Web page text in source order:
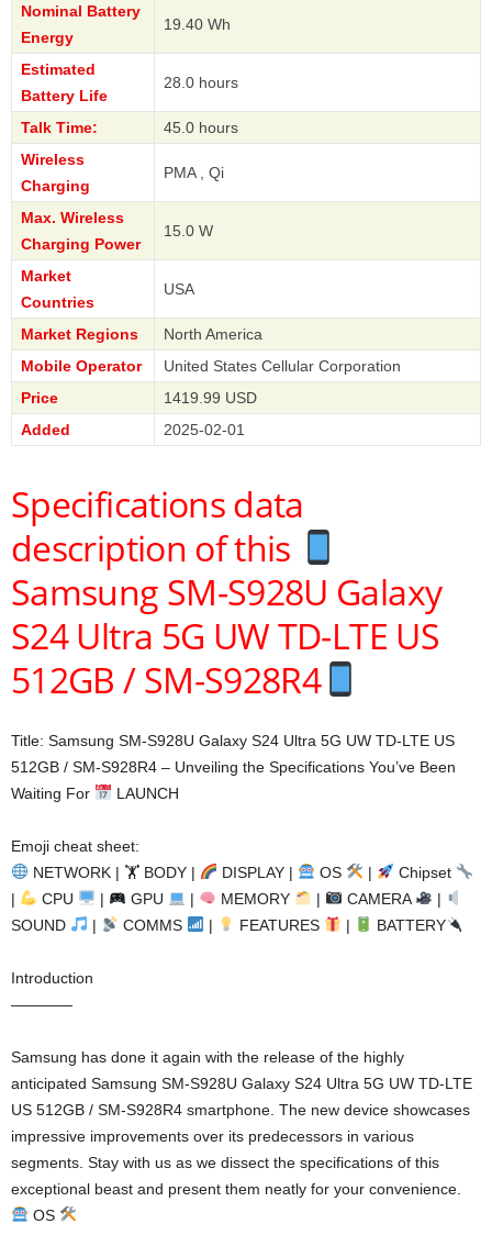
Nominal Battery
Energy
19.40 Wh
Estimated
Battery Life
28.0 hours
Talk Time:
45.0 hours
Wireless
Charging
PMA , Qi
Max. Wireless
Charging Power
15.0 W
Market
Countries
USA
Market Regions
North America
Mobile Operator
United States Cellular Corporation
Price
1419.99 USD
Added
2025-02-01
Specifications data
description of this
Samsung SM-S928U Galaxy
S24 Ultra 5G UW TD-LTE US
512GB / SM-S928R4
Title: Samsung SM-S928U Galaxy S24 Ultra 5G UW TD-LTE US
512GB / SM-S928R4 – Unveiling the Specifications You’ve Been
Waiting For
LAUNCH
Emoji cheat sheet:
NETWORK | 🏋BODY | DISPLAY | OS |
Chipset
|
CPU | GPU | MEMORY | CAMERA
|
SOUND
| COMMS | FEATURES | BATTERY
Introduction
————
Samsung has done it again with the release of the highly
anticipated Samsung SM-S928U Galaxy S24 Ultra 5G UW TD-LTE
US 512GB / SM-S928R4 smartphone. The new device showcases
impressive improvements over its predecessors in various
segments. Stay with us as we dissect the specifications of this
exceptional beast and present them neatly for your convenience.
OS